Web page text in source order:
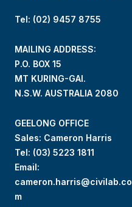
Tel: (02) 9457 8755
MAILING ADDRESS:
P.O. BOX 15
MT KURING-GAI.
N.S.W. AUSTRALIA 2080
GEELONG OFFICE
Sales: Cameron Harris
Tel: (03) 5223 1811
Email:
cameron.harris@civilab.co
m